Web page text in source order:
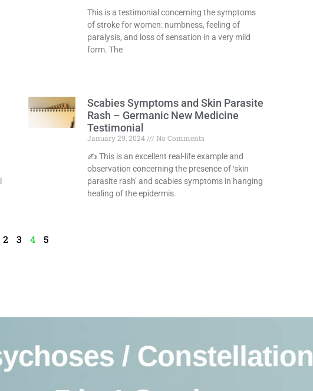
This is a testimonial concerning the symptoms
of stroke for women: numbness, feeling of
paralysis, and loss of sensation in a very mild
form. The
Scabies Symptoms and Skin Parasite
Rash – Germanic New Medicine
Testimonial
January 29, 2024
No Comments
✍️ This is an excellent real-life example and
observation concerning the presence of ‘skin
parasite rash’ and scabies symptoms in hanging
healing of the epidermis.
2 3 4 5